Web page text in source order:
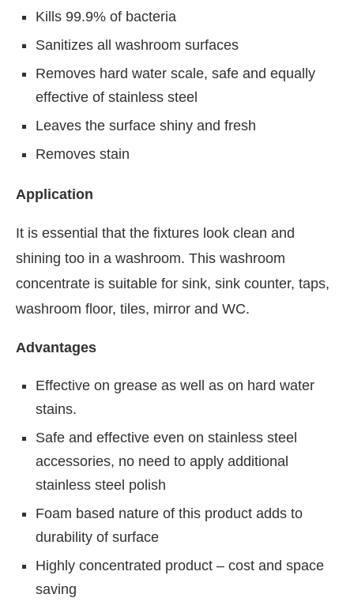
CIJConnect Bot-enabled WhatsApptoday at
Kills 99.9% of bacteria
Sanitizes all washroom surfaces
Removes hard water scale, safe and equally
effective of stainless steel
Leaves the surface shiny and fresh
Removes stain
Application
It is essential that the fixtures look clean and
shining too in a washroom. This washroom
concentrate is suitable for sink, sink counter, taps,
washroom floor, tiles, mirror and WC.
Advantages
Effective on grease as well as on hard water
stains.
Safe and effective even on stainless steel
accessories, no need to apply additional
stainless steel polish
Foam based nature of this product adds to
durability of surface
Highly concentrated product – cost and space
saving